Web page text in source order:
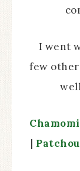
I went
few
|